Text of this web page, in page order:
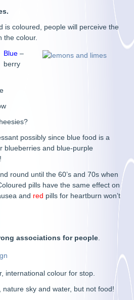
is coloured, people will perceive the
the colour.
Blue –
berry
possibly since blue food is a
blueberries and blue-purple
round until the 60’s and 70s when
pills have the same effect on
and red pills for heartburn won’t
associations for people
international colour for stop.
nature sky and water, but not food!